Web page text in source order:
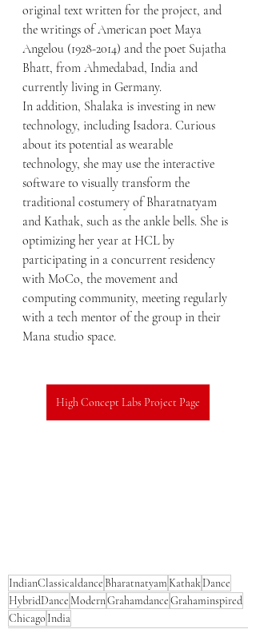
original text written for the project, and
the writings of American poet Maya
Angelou (1928-2014) and the poet Sujatha
Bhatt, from Ahmedabad, India and
currently living in Germany.
In addition, Shalaka is investing in new
technology, including Isadora. Curious
about its potential as wearable
technology, she may use the interactive
software to visually transform the
traditional costumery of Bharatnatyam
and Kathak, such as the ankle bells. She is
optimizing her year at HCL by
participating in a concurrent residency
with MoCo, the movement and
computing community, meeting regularly
with a tech mentor of the group in their
Mana studio space.
High Concept Labs Project Page
IndianClassicaldance BharatnatyamKathakDance
HybridDance ModernGrahamdanceGrahaminspired
ChicagoIndia